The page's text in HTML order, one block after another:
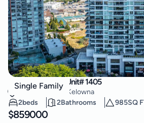
Single Family
1181 Sunset Drive Unit# 1405
Kelowna North
Kelowna
2beds 2Bathrooms 985SQ
$859000